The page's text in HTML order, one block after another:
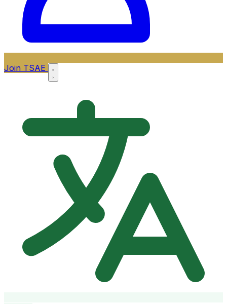
Join TSAE